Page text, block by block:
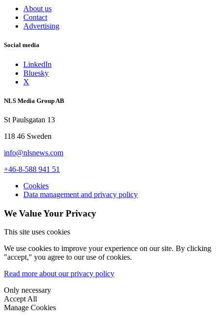
About us
Contact
Advertising
Social media
LinkedIn
Bluesky
X
NLS Media Group AB
St Paulsgatan 13
118 46 Sweden
info@nlsnews.com
+46-8-588 941 51
Cookies
Data management and privacy policy
We Value Your Privacy
This site uses cookies
We use cookies to improve your experience on our site. By clicking
"accept," you agree to our use of cookies.
Read more about our privacy policy
Only necessary
Accept All
Manage Cookies